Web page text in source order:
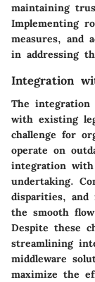
maintaining
Implementing
measures, and
in addressing
Integration
The integration
with existing
challenge for
operate on
integration
undertaking.
disparities, and
the smooth
Despite these
streamlining
middleware
maximize the